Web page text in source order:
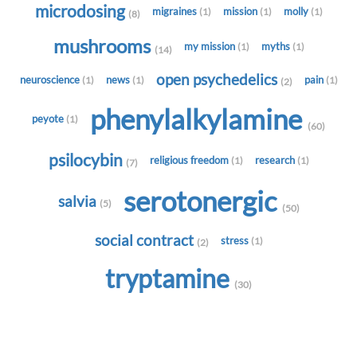
microdosing (8) migraines (1) mission (1) molly (1)
mushrooms (14) my mission (1) myths (1)
neuroscience (1) news (1) open psychedelics (2) pain (1)
peyote (1) phenylalkylamine (60)
psilocybin (7) religious freedom (1) research (1)
salvia (5) serotonergic (50)
social contract (2) stress (1)
tryptamine (30)